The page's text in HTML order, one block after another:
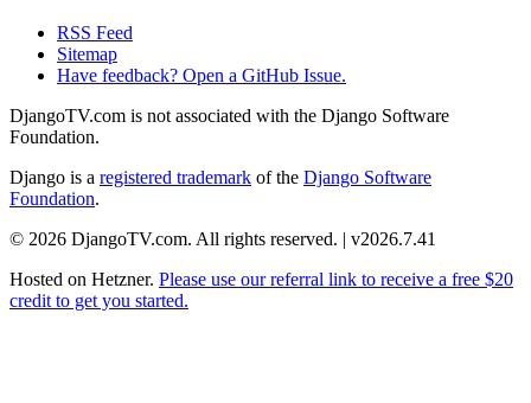
RSS Feed
Sitemap
Have feedback? Open a GitHub Issue.
DjangoTV.com is not associated with the Django Software
Foundation.
Django is a registered trademark of the Django Software
Foundation.
© 2026 DjangoTV.com. All rights reserved. | v2026.7.41
Hosted on Hetzner. Please use our referral link to receive a free $20
credit to get you started.